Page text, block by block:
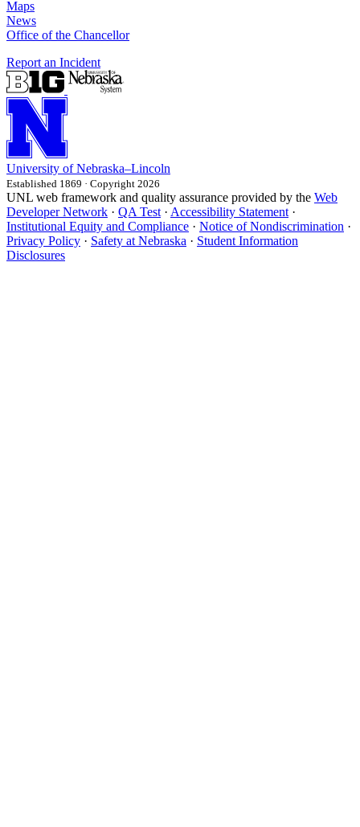
Maps
News
Office of the Chancellor
Report an Incident
University of Nebraska–Lincoln
Established 1869 · Copyright 2026
UNL web framework and quality assurance provided by the Web
Developer Network · QA Test · Accessibility Statement ·
Institutional Equity and Compliance · Notice of Nondiscrimination ·
Privacy Policy · Safety at Nebraska · Student Information
Disclosures